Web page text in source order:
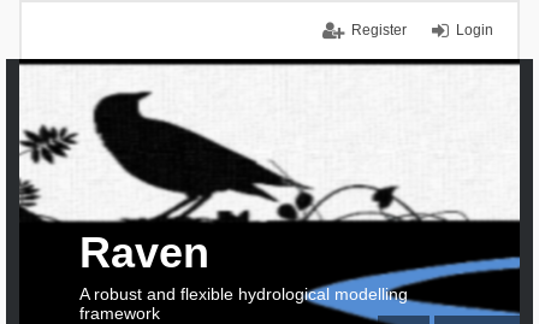
Login
Register
Raven
A robust and flexible hydrological modelling
framework